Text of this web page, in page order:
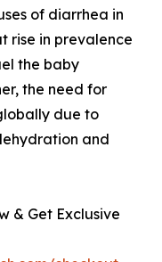
of diarrhea in
rise in prevalence
the baby
the need for
due to
and
& Get Exclusive